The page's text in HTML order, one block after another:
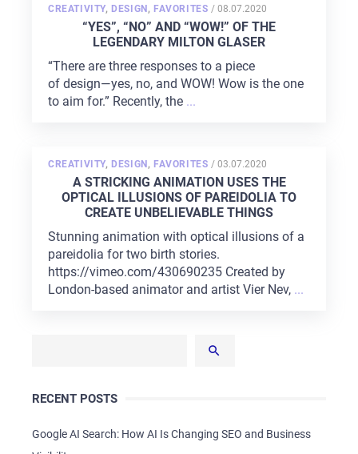
CREATIVITY, DESIGN , FAVORITES /POSTED
ON
08.07.2020
“YES”, “NO” AND “WOW!” OF THE
LEGENDARY MILTON GLASER
“There are three responses to a piece
of design—yes, no, and WOW! Wow is the one
to aim for.” Recently, the ...
CREATIVITY, DESIGN , FAVORITES /POSTED
ON
03.07.2020
A STRICKING ANIMATION USES THE
OPTICAL ILLUSIONS OF PAREIDOLIA TO
CREATE UNBELIEVABLE THINGS
Stunning animation with optical illusions of a
pareidolia for two birth stories.
https://vimeo.com/430690235 Created by
London-based animator and artist Vier Nev, ...
RECENT POSTS
Google AI Search: How AI Is Changing SEO and Business